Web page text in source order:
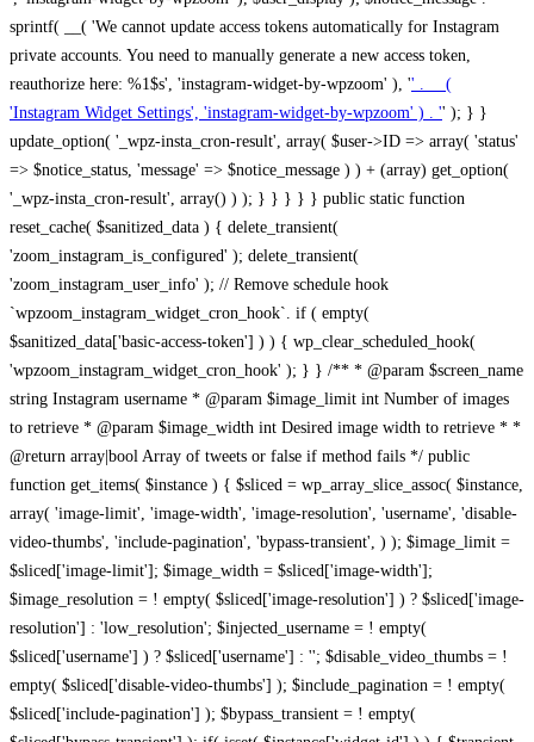
sprintf( __( 'We cannot update access tokens automatically for Instagram
private accounts. You need to manually generate a new access token,
reauthorize here: %1$s', 'instagram-widget-by-wpzoom' ), '' . __(
'Instagram Widget Settings', 'instagram-widget-by-wpzoom' ) . '' ); } } update_option( '_wpz-insta_cron-result', array( $user->ID => array( 'status' => $notice_status, 'message' => $notice_message ) ) + (array) get_option( '_wpz-insta_cron-result', array() ) ); } } } } } public static function reset_cache( $sanitized_data ) { delete_transient( 'zoom_instagram_is_configured' ); delete_transient( 'zoom_instagram_user_info' ); // Remove schedule hook `wpzoom_instagram_widget_cron_hook`. if ( empty( $sanitized_data['basic-access-token'] ) ) { wp_clear_scheduled_hook( 'wpzoom_instagram_widget_cron_hook' ); } } /** * @param $screen_name string Instagram username * @param $image_limit int Number of images to retrieve * @param $image_width int Desired image width to retrieve * * @return array|bool Array of tweets or false if method fails */ public function get_items( $instance ) { $sliced = wp_array_slice_assoc( $instance, array( 'image-limit', 'image-width', 'image-resolution', 'username', 'disable-video-thumbs', 'include-pagination', 'bypass-transient', ) ); $image_limit = $sliced['image-limit']; $image_width = $sliced['image-width']; $image_resolution = ! empty( $sliced['image-resolution'] ) ? $sliced['image-resolution'] : 'low_resolution'; $injected_username = ! empty( $sliced['username'] ) ? $sliced['username'] : ''; $disable_video_thumbs = ! empty( $sliced['disable-video-thumbs'] ); $include_pagination = ! empty( $sliced['include-pagination'] ); $bypass_transient = ! empty( $sliced['bypass-transient'] ); if( isset( $instance['widget-id'] ) ) { $transient = 'zoom_instagram_is_configured_' . $instance['widget-id']; } else { $transient = 'zoom_instagram_is_configured'; } if ( ! empty( $this->access_token ) ) { $transient = $transient . '_' . substr( $this->access_token, 0, 20 ); } $injected_username = trim( $injected_username ); if ( ! $bypass_transient ) { $data = json_decode( get_transient( $transient ) ); if ( false !== $data && is_object( $data ) && ! empty( $data->data ) ) { return self::processing_response_data( $data, $image_width, $image_resolution, $image_limit, $disable_video_thumbs, $include_pagination ); } } if ( ! empty( $this->access_token ) ) { $request_url = add_query_arg( array( 'fields' => 'media_url,media_type,caption,username,permalink,thumbnail_url,timestamp,children{media_url,media_type,thumbnail_url}', 'access_token' => $this->access_token, 'limit' => $image_limit, ), 'https://graph.instagram.com/me/media' ); $response = self::remote_get( $request_url, $this->headers ); if ( is_wp_error( $response ) || 200 !== wp_remote_retrieve_response_code( $response ) ) { if ( ! $bypass_transient ) { set_transient( $transient, wp_json_encode( false ), MINUTE_IN_SECONDS ); } $error_data = $this->get_error( 'items-with-token-invalid-response' ); $this->errors->add( $error_data['code'], $error_data['message'] ); return false; } $raw_data = json_decode( wp_remote_retrieve_body( $response ) ); $data = self::convert_items_to_old_structure( $raw_data, $bypass_transient ); if ( $include_pagination && property_exists( $raw_data, 'paging' ) ) { $data->paging = $raw_data->paging; } } if ( ! empty( $data->data ) ) { if ( ! $bypass_transient ) { set_transient( $transient, wp_json_encode( $data ), $this->get_transient_lifetime( $this->feed_id ) ); } } else { if ( ! $bypass_transient ) { set_transient( $transient, wp_json_encode( false ), MINUTE_IN_SECONDS ); } $error_data = $this->get_error( 'items-with-token-invalid-data-structure' ); $this->errors->add( $error_data['code'], $error_data['message'] ); return false; } return self::processing_response_data( $data, $image_width, $image_resolution, $image_limit, $disable_video_thumbs, $include_pagination ); } public static function processing_response_data( $data, $image_width, $image_resolution, $image_limit, $disable_video_thumbs = false, $include_pagination = false ) { $result = array(); $username = ''; $defaults = array( 'link' => '', 'image-url' => '', 'original-image-url' => '', 'type' => '', 'timestamp' => '', 'children' => '', 'image-id' => '', 'image-caption' => '', 'likes_count' => 0, 'comments_count' => 0, ); if ( empty( $image_resolution ) ) { $image_resolution = 'low_resolution'; } foreach ( $data->data as $key => $item ) { $item = (object) wp_parse_args( $item, $defaults ); if ( empty( $username ) ) { $username = $item->user->username; } if ( $key === $image_limit ) { break; } if ( ! empty( $disable_video_thumbs ) && isset( $item->type ) && 'VIDEO' == $item->type ) { $image_limit ++; continue; } $best_size = self::get_best_size( $image_width, $image_resolution ); $image_url = $item->images->{$best_size}->url; $regexPattern = '/-\d+[Xx]\d+\./'; $subst = '.'; $local_image_url = preg_replace( $regexPattern, $subst, $image_url, 1 ); $result[] = array( 'link' => $item->link, 'image-url' => $image_url, 'local-image-url' => $local_image_url, 'original-image-url' => property_exists( $item, 'media_url' ) && ! empty( $item->media_url ) ? $item->media_url : '', 'type' => $item->type, 'timestamp' => property_exists( $item, 'timestamp' ) && ! empty( $item->timestamp ) ? $item->timestamp : '', 'children' => property_exists( $item, 'children' ) && ! empty( $item->children ) ? $item->children : '', 'image-id' => ! empty( $item->id ) ? esc_attr( $item->id ) : '', 'image-caption' => ! empty( $item->caption->text ) ? esc_attr( $item->caption->text ) : '', 'likes_count' => ! empty( $item->likes->count ) ? esc_attr( $item->likes->count ) : 0, 'comments_count' => ! empty( $item->comments->count ) ? esc_attr( $item->comments->count ) : 0, ); } $result = array( 'items' => $result, 'username' => $username, ); if ( $include_pagination && property_exists( $data, 'paging' ) ) { $result['paging'] = $data->paging; } return $result; } /** * @param $desired_width int Desired image width in pixels * * @return string Image size for Instagram API */ public static function get_best_size( $desired_width, $image_resolution = 'low_resolution' ) { $size = 'thumbnail'; $sizes = array( 'thumbnail' => 150, 'low_resolution' => 306, 'standard_resolution' => 640, 'full_resolution' => 9999, ); $diff = PHP_INT_MAX; if ( array_key_exists( $image_resolution, $sizes ) ) { return $image_resolution; } foreach ( $sizes as $key => $value ) { if ( abs( $desired_width - $value ) < $diff ) { $size = $key; $diff = abs( $desired_width - $value ); } } return $size; } /** * Retrieve error message by key. * * @param $key * * @return bool|mixed */ public function get_error( $key ) { $errors = $this->get_errors(); return array_key_exists( $key, $errors ) ? $errors[ $key ] : false; } /** * Get error messages collection. * * @return array */ public function get_errors() { return array( 'user-info-without-token' => array( 'code' => 'user-info-without-token', 'message' => esc_html__( 'Empty json user info from Public Feed.', 'instagram-widget-by-wpzoom' ), ), 'response-data-without-token-from-json-invalid-response' => array( 'code' => 'response-data-without-token-from-json-invalid-response', 'message' => esc_html__( 'The request from the Public Feed failed. Invalid server response from Public JSON API url.', 'instagram-widget-by-wpzoom' ), ), 'response-data-without-token-from-json-invalid-json-format' => array( 'code' => 'response-data-without-token-from-json-invalid-json-format', 'message' => esc_html__( 'The request from the Public Feed failed. Invalid JSON format from Public JSON API url.', 'instagram-widget-by-wpzoom' ), ), 'response-data-without-token-from-html-invalid-response' => array( 'code' => 'response-data-without-token-from-html-invalid-response', 'message' => esc_html__( 'The request from the Public Feed failed. Check username.', 'instagram-widget-by-wpzoom' ), ), 'response-data-without-token-from-html-invalid-json-format' => array( 'code' => 'response-data-without-token-from-html-invalid-json-format', 'message' => esc_html__( 'The request from the Public Feed failed. Invalid JSON format from parsed html body.', 'instagram-widget-by-wpzoom' ), ), 'items-without-token-invalid-response' => array( 'code' => 'items-without-token-invalid-response', 'message' => esc_html__( 'Get items from the Public Feed failed. Invalid response.', 'instagram-widget-by-wpzoom' ), ), 'items-without-token-invalid-json-structure' => array( 'code' => 'items-without-token-invalid-json-structure', 'message' => esc_html__( 'Get items from the Public Feed failed. Malformed data structure.', 'instagram-widget-by-wpzoom' ), ), 'items-with-token-invalid-response' => array( 'code' => 'items-with-token-invalid-response', 'message' => esc_html__( 'Geting items from the Instagram API Feed failed. Invalid response.', 'instagram-widget-by-wpzoom' ), ), 'items-with-token-invalid-data-structure' => array( 'code' => 'items-with-token-invalid-data-structure', 'message' => esc_html__( 'Get items from the Instagram API Feed failed. Malformed data structure.', 'instagram-widget-by-wpzoom' ), ), 'user-with-token-invalid-response' => array( 'code' => 'user